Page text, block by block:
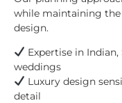
while maintaining
design.
Expertise in
weddings
Luxury design
detail